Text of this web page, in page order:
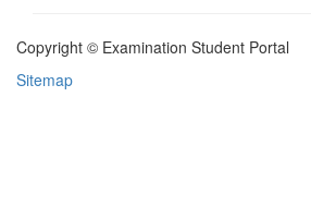
Copyright © Examination Student Portal
Sitemap